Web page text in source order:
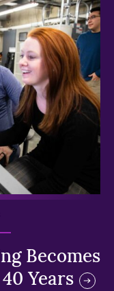
Becomes
Years